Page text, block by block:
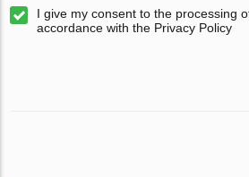
I give my consent to the processing
accordance with the Privacy Policy